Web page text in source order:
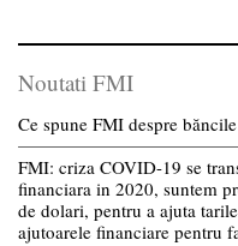
Noutati FMI
Ce spune FMI despre
FMI: criza COVID-19 se
financiara in 2020, suntem
de dolari, pentru a ajuta
ajutoarele financiare pentru